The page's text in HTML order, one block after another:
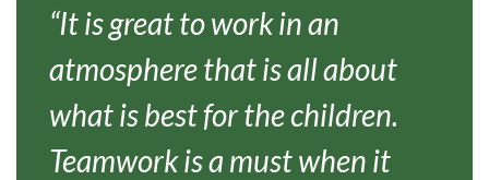
“It is great to work in an
atmosphere that is all about
what is best for the children.
Teamwork is a must when it